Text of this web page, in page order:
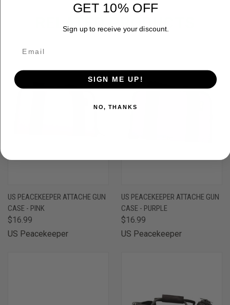
RELATED PRODUCTS
US PEACEKEEPER ATTACHE GUN
CASE - PINK
$16.99
US Peacekeeper
US PEACEKEEPER ATTACHE GUN
CASE - PURPLE
$16.99
US Peacekeeper
GET 10% OFF
Sign up to receive your discount.
SIGN ME UP!
NO, THANKS